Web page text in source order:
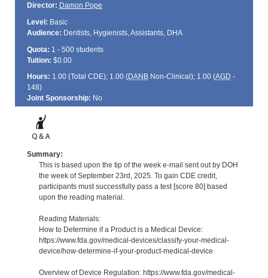
Director: Damon Pope
Level: Basic
Audience: Dentists, Hygienists, Assistants, DHA
Quota: 1 - 500 students
Tuition: $0.00
Hours: 1.00 (Total CDE); 1.00 (DANBNon-Clinical); 1.00 (AGD -
148)
Joint Sponsorship: No
Summary:
This is based upon the tip of the week e-mail sent out by DOH
the week of September 23rd, 2025. To gain CDE credit,
participants must successfully pass a test [score 80] based
upon the reading material.
Reading Materials:
How to Determine if a Product is a Medical Device:
https://www.fda.gov/medical-devices/classify-your-medical-
device/how-determine-if-your-product-medical-device
Overview of Device Regulation: https://www.fda.gov/medical-